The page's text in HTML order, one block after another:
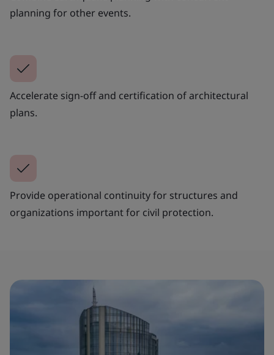
planning for other events.
Accelerate sign-off and certification of architectural
plans.
Provide operational continuity for structures and
organizations important for civil protection.